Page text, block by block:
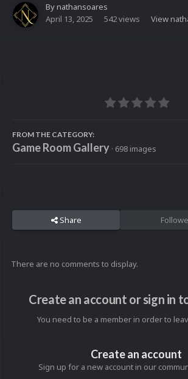
Bynathansoares
April 13, 2025
542 views View
FROM THE CATEGORY:
Game Room Gallery · 698 images
Share
There are no comments to display.
Create an account or sign in
You need to be a member in order to
Create an account
Sign up for a new account in our